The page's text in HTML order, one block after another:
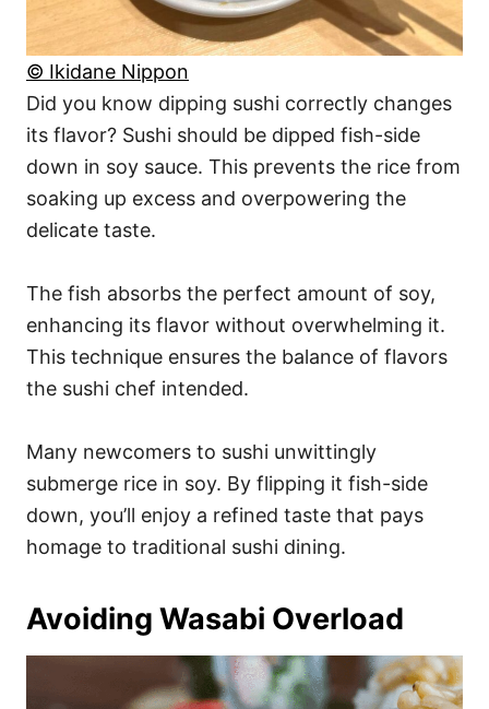
© Ikidane Nippon
Did you know dipping sushi correctly changes
its flavor? Sushi should be dipped fish-side
down in soy sauce. This prevents the rice from
soaking up excess and overpowering the
delicate taste.
The fish absorbs the perfect amount of soy,
enhancing its flavor without overwhelming it.
This technique ensures the balance of flavors
the sushi chef intended.
Many newcomers to sushi unwittingly
submerge rice in soy. By flipping it fish-side
down, you’ll enjoy a refined taste that pays
homage to traditional sushi dining.
Avoiding Wasabi Overload